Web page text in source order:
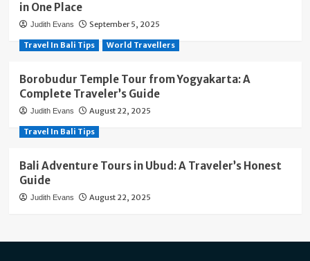
in One Place
Judith Evans September 5, 2025
Travel In Bali Tips World Travellers
Borobudur Temple Tour from Yogyakarta: A
Complete Traveler’s Guide
Judith Evans August 22, 2025
Travel In Bali Tips
Bali Adventure Tours in Ubud: A Traveler’s Honest
Guide
Judith Evans August 22, 2025